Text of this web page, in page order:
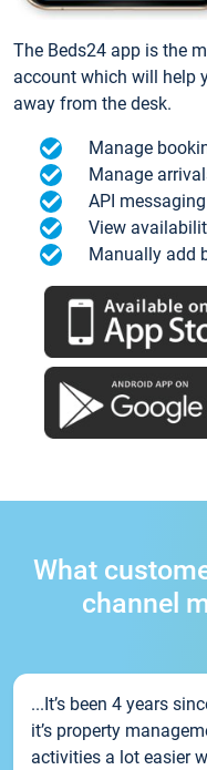
The Beds24 app is the
account which will help
away from the desk.
Manage
Manage
API
View
Manually add
What
channel
...It’s been 4 years
it’s property
activities a lot easier